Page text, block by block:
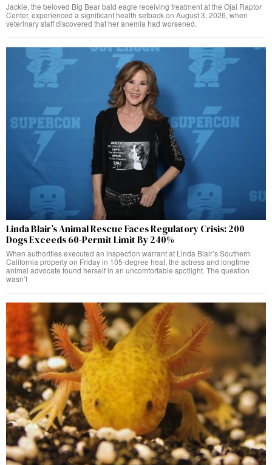
Jackie, the beloved Big Bear bald eagle receiving treatment at the Ojai Raptor
Center, experienced a significant health setback on August 3, 2026, when
veterinary staff discovered that her anemia had worsened.
Linda Blair’s Animal Rescue Faces Regulatory Crisis: 200
Dogs Exceeds 60-Permit Limit By 240%
When authorities executed an inspection warrant at Linda Blair’s Southern
California property on Friday in 105-degree heat, the actress and longtime
animal advocate found herself in an uncomfortable spotlight. The question
wasn’t